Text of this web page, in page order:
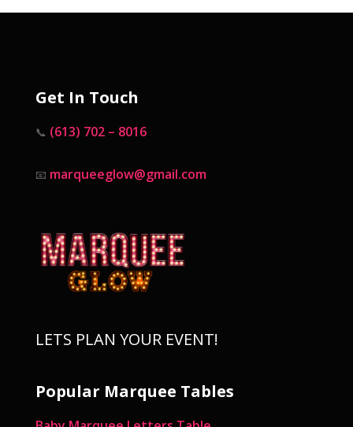
Get In Touch
📞 (613) 702 – 8016
📧 marqueeglow@gmail.com
LETS PLAN YOUR EVENT!
Popular Marquee Tables